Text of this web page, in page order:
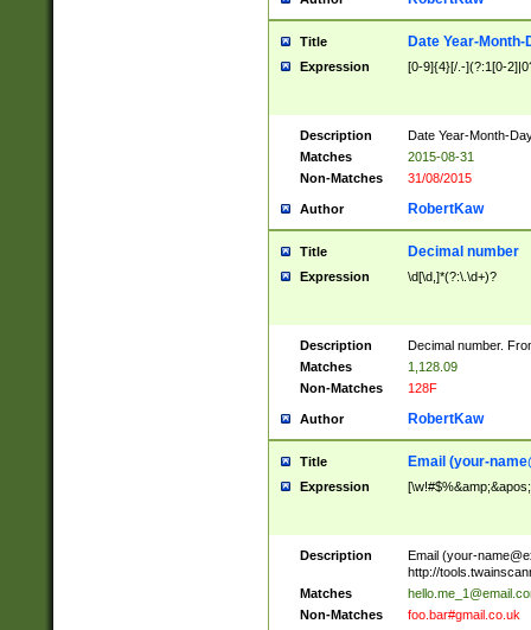
Title Date Year-Month-
Expression [0-9]{4}[/.-](?:1[0-
Description
Date Year-Month-
Matches
2015-08-31
Non-Matches
31/08/2015
Author RobertKaw
Title Decimal number
Expression \d[\d,]*(?:\.\d+)?
Description
Decimal number.
Matches
1,128.09
Non-Matches
128F
Author RobertKaw
Title Email (your-
Expression
Description Email (your-
http://
Matches
Non-Matches
foo.bar#gmail.co.uk